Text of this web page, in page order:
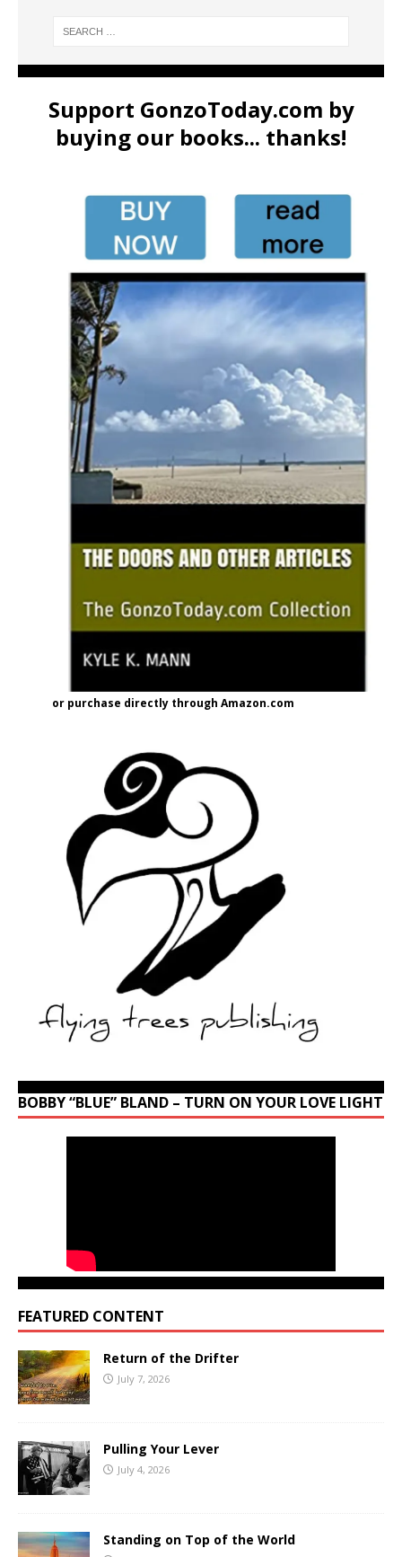
Support GonzoToday.com by
buying our books... thanks!
or purchase directly through Amazon.com
BOBBY “BLUE” BLAND – TURN ON YOUR LOVE LIGHT
FEATURED CONTENT
Return of the Drifter
July 7, 2026
Pulling Your Lever
July 4, 2026
Standing on Top of the World